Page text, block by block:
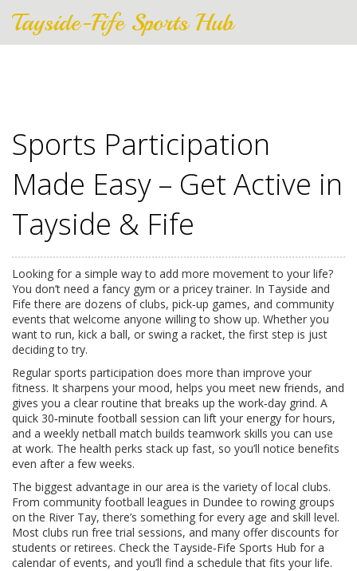
Tayside-Fife Sports Hub
Sports Participation
Made Easy – Get Active in
Tayside & Fife
Looking for a simple way to add more movement to your life?
You don’t need a fancy gym or a pricey trainer. In Tayside and
Fife there are dozens of clubs, pick‑up games, and community
events that welcome anyone willing to show up. Whether you
want to run, kick a ball, or swing a racket, the first step is just
deciding to try.
Regular sports participation does more than improve your
fitness. It sharpens your mood, helps you meet new friends, and
gives you a clear routine that breaks up the work‑day grind. A
quick 30‑minute football session can lift your energy for hours,
and a weekly netball match builds teamwork skills you can use
at work. The health perks stack up fast, so you’ll notice benefits
even after a few weeks.
The biggest advantage in our area is the variety of local clubs.
From community football leagues in Dundee to rowing groups
on the River Tay, there’s something for every age and skill level.
Most clubs run free trial sessions, and many offer discounts for
students or retirees. Check the Tayside‑Fife Sports Hub for a
calendar of events, and you’ll find a schedule that fits your life.